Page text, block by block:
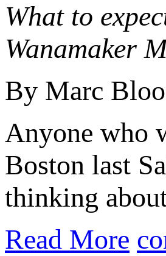
What to
Wanamaker
By Marc
Anyone who
Boston last
thinking
Read More